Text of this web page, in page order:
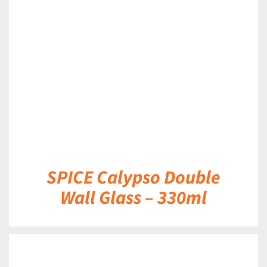
SPICE Calypso Double
Wall Glass – 330ml